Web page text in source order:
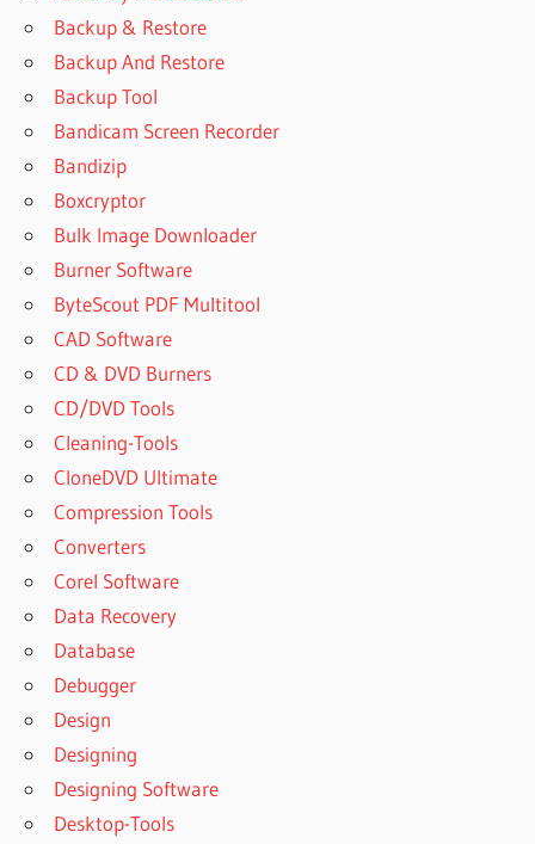
Backup & Restore
Backup And Restore
Backup Tool
Bandicam Screen Recorder
Bandizip
Boxcryptor
Bulk Image Downloader
Burner Software
ByteScout PDF Multitool
CAD Software
CD & DVD Burners
CD/DVD Tools
Cleaning-Tools
CloneDVD Ultimate
Compression Tools
Converters
Corel Software
Data Recovery
Database
Debugger
Design
Designing
Designing Software
Desktop-Tools